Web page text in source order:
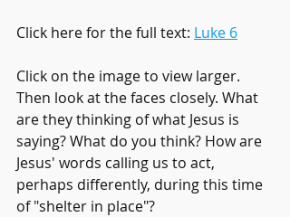
Click here for the full text: Luke 6
Click on the image to view larger.
Then look at the faces closely. What
are they thinking of what Jesus is
saying? What do you think? How are
Jesus' words calling us to act,
perhaps differently, during this time
of "shelter in place"?